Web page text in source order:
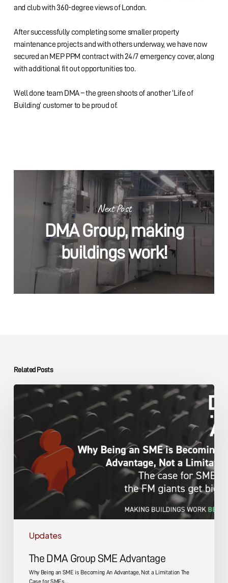
and club with 360-degree views of London.
After successfully completing some smaller property
maintenance projects and with others underway, we have now
secured an MEP PPM contract with 24/7 emergency cover, along
with additional fit out opportunities too.
Well done team DMA – the green shoots of another ‘Life of
Building’ customer to be proud of.
Next Post
DMA Group, making
buildings work!
Related Posts
Updates
Group
Advantage
The DMA Group SME Advantage
Why Being an SME is Becoming An Advantage, Not a Limitation The
Case for SMEs…